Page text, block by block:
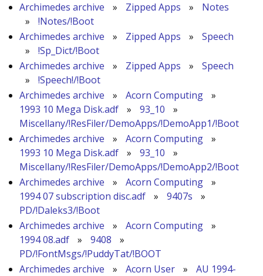
Archimedes archive
» Zipped Apps »
Notes
»
!Notes/!Boot
Archimedes archive
» Zipped Apps »
Speech
»
!Sp_Dict/!Boot
Archimedes archive
» Zipped Apps »
Speech
»
!Speech!/!Boot
Archimedes archive
» Acorn Computing
»
1993 10 Mega Disk.adf
» 93_10
»
Miscellany/!ResFiler/DemoApps/!DemoApp1/!Boot
Archimedes archive
» Acorn Computing
»
1993 10 Mega Disk.adf
» 93_10
»
Miscellany/!ResFiler/DemoApps/!DemoApp2/!Boot
Archimedes archive
» Acorn Computing
»
1994 07 subscription disc.adf
» 9407s
»
PD/!Daleks3/!Boot
Archimedes archive
» Acorn Computing
»
1994 08.adf
» 9408
»
PD/!FontMsgs/!PuddyTat/!BOOT
Archimedes archive
» Acorn User »
AU 1994-